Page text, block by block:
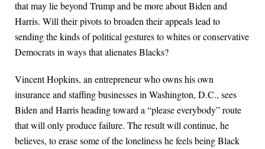
that may lie beyond Trump and be more about Biden and
Harris. Will their pivots to broaden their appeals lead to
sending the kinds of political gestures to whites or conservative
Democrats in ways that alienates Blacks?
Vincent Hopkins, an entrepreneur who owns his own
insurance and staffing businesses in Washington, D.C., sees
Biden and Harris heading toward a “please everybody” route
that will only produce failure. The result will continue, he
believes, to erase some of the loneliness he feels being Black